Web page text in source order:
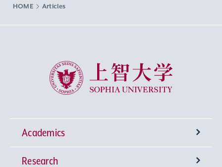
HOME Articles
Sophia University
Academics
Undergraduate Programs
Research